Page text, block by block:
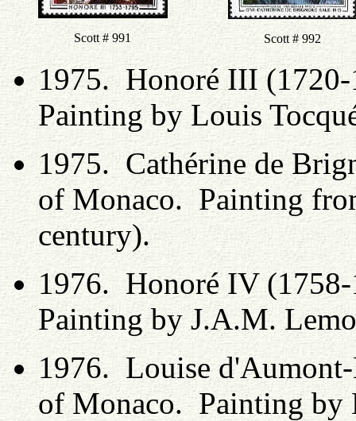
Scott # 991 Scott # 992
1975. Honoré III
Painting by Louis
1975. Cathérine de
of Monaco. Painting
century).
1976. Honoré IV
Painting by J.A.M.
1976. Louise
of Monaco. Painting by